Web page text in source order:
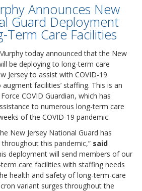
Announces New
Guard Deployment
Term Care Facilities
today announced that the New
be deploying to long-term care
Jersey to assist with COVID-19
facilities’ staffing. This is an
COVID Guardian, which has
to numerous long-term care
of the COVID-19 pandemic.
New Jersey National Guard has
this pandemic,” said
deployment will send members of our
care facilities with staffing needs
health and safety of long-term-care
variant surges throughout the